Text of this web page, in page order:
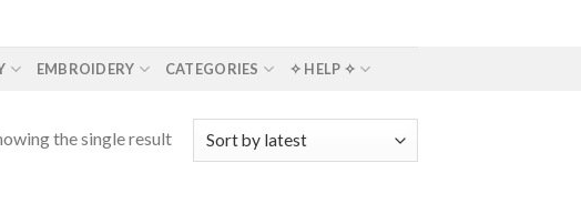
EMBROIDERY CATEGORIES ✧ HELP ✧
the single result